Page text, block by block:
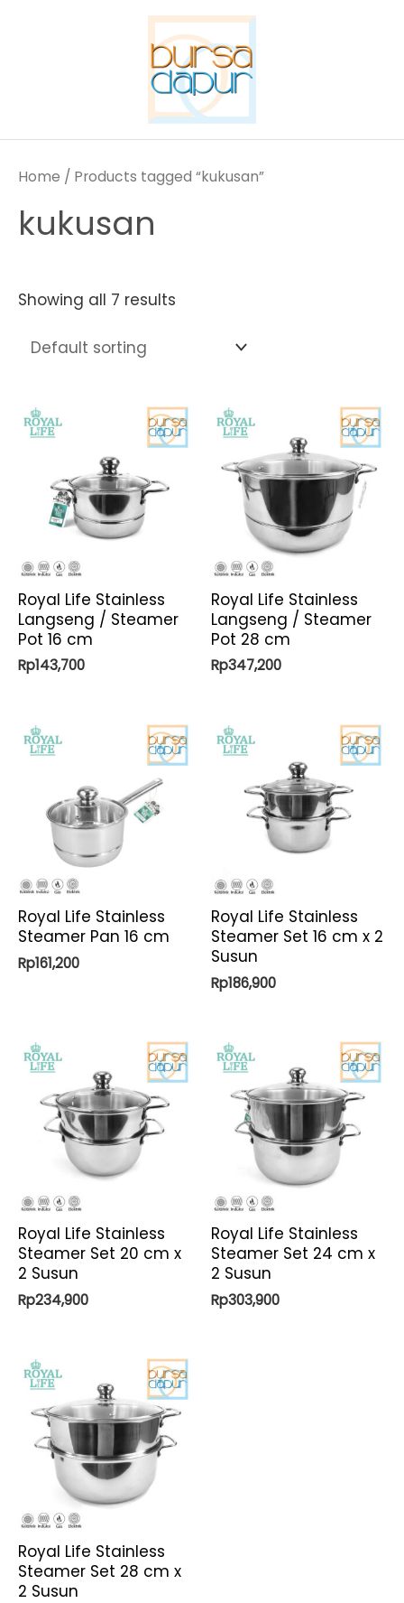
Home / Products tagged “kukusan”
kukusan
Showing all 7 results
Royal Life Stainless
Langseng / Steamer
Pot 16 cm
Rp143,700
Royal Life Stainless
Langseng / Steamer
Pot 28 cm
Rp347,200
Royal Life Stainless
Steamer Pan 16 cm
Rp161,200
Royal Life Stainless
Steamer Set 16 cm x 2
Susun
Rp186,900
Royal Life Stainless
Steamer Set 20 cm x
2 Susun
Rp234,900
Royal Life Stainless
Steamer Set 24 cm x
2 Susun
Rp303,900
Royal Life Stainless
Steamer Set 28 cm x
2 Susun